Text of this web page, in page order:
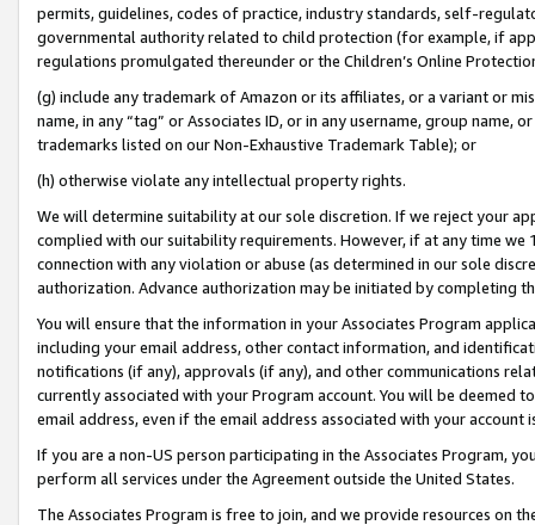
permits, guidelines, codes of practice, industry standards, self-
governmental authority related to child protection (for example, if
regulations promulgated thereunder or the Children’s Online
(g) include any trademark of Amazon or its affiliates, or a variant or
name, in any “tag” or Associates ID, or in any username, group
trademarks listed on our Non-Exhaustive Trademark Table); or
(h) otherwise violate any intellectual property rights.
We will determine suitability at our sole discretion. If we reject your
complied with our suitability requirements. However, if at any time
connection with any violation or abuse (as determined in our sole
authorization. Advance authorization may be initiated by completing
You will ensure that the information in your Associates Program
including your email address, other contact information, and
notifications (if any), approvals (if any), and other communications
currently associated with your Program account. You will be deemed
email address, even if the email address associated with your account
If you are a non-US person participating in the Associates Program,
perform all services under the Agreement outside the United States.
The Associates Program is free to join, and we provide resources on